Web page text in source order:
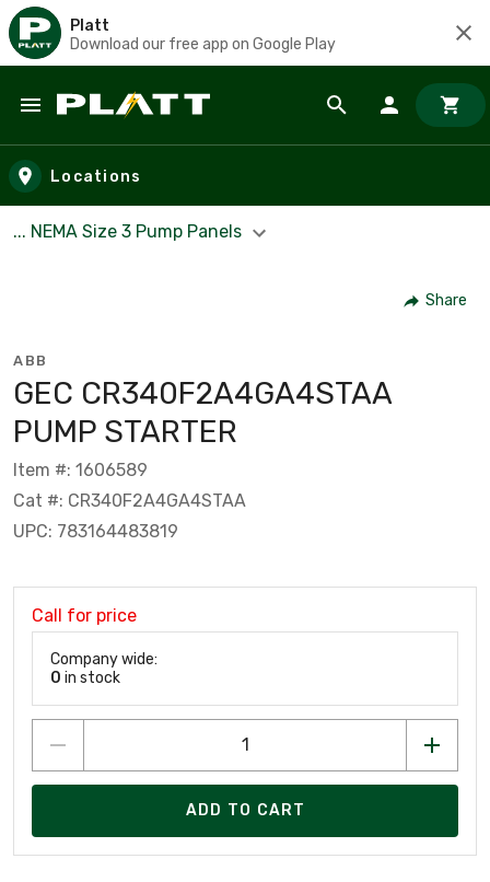
Platt
Download our free app on Google Play
Skip to main content
Locations
... NEMA Size 3 Pump Panels
Share
ABB
GEC CR340F2A4GA4STAA
PUMP STARTER
Item #: 1606589
Cat #: CR340F2A4GA4STAA
UPC: 783164483819
Call for price
Company wide:
0 in stock
ADD TO CART